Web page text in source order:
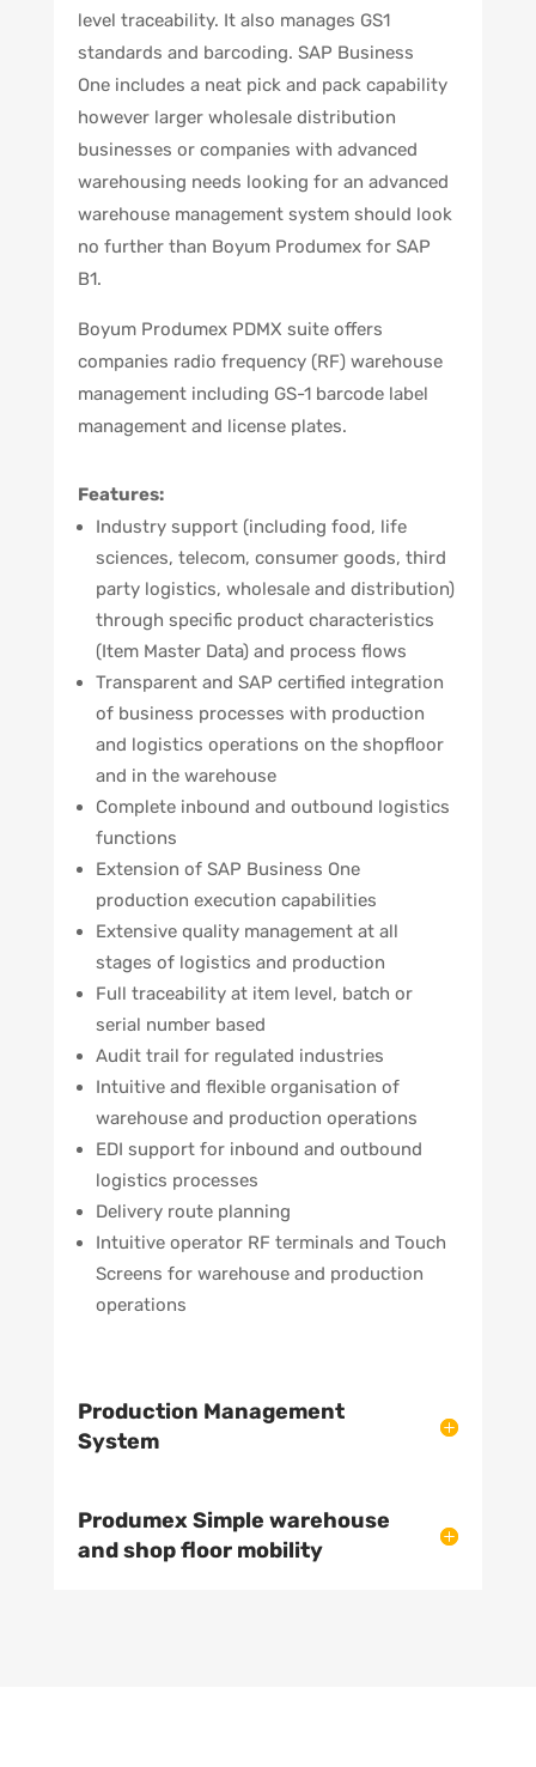
level traceability. It also manages GS1
standards and barcoding. SAP Business
One includes a neat pick and pack capability
however larger wholesale distribution
businesses or companies with advanced
warehousing needs looking for an advanced
warehouse management system should look
no further than Boyum Produmex for SAP
B1.
Boyum Produmex PDMX suite offers
companies radio frequency (RF) warehouse
management including GS-1 barcode label
management and license plates.
Features:
Industry support (including food, life
sciences, telecom, consumer goods, third
party logistics, wholesale and distribution)
through specific product characteristics
(Item Master Data) and process flows
Transparent and SAP certified integration
of business processes with production
and logistics operations on the shopfloor
and in the warehouse
Complete inbound and outbound logistics
functions
Extension of SAP Business One
production execution capabilities
Extensive quality management at all
stages of logistics and production
Full traceability at item level, batch or
serial number based
Audit trail for regulated industries
Intuitive and flexible organisation of
warehouse and production operations
EDI support for inbound and outbound
logistics processes
Delivery route planning
Intuitive operator RF terminals and Touch
Screens for warehouse and production
operations
Production Management
System
Produmex Simple warehouse
and shop floor mobility